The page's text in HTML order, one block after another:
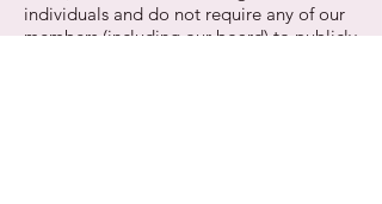
individuals and do not require any of our
members (including our board) to publicly